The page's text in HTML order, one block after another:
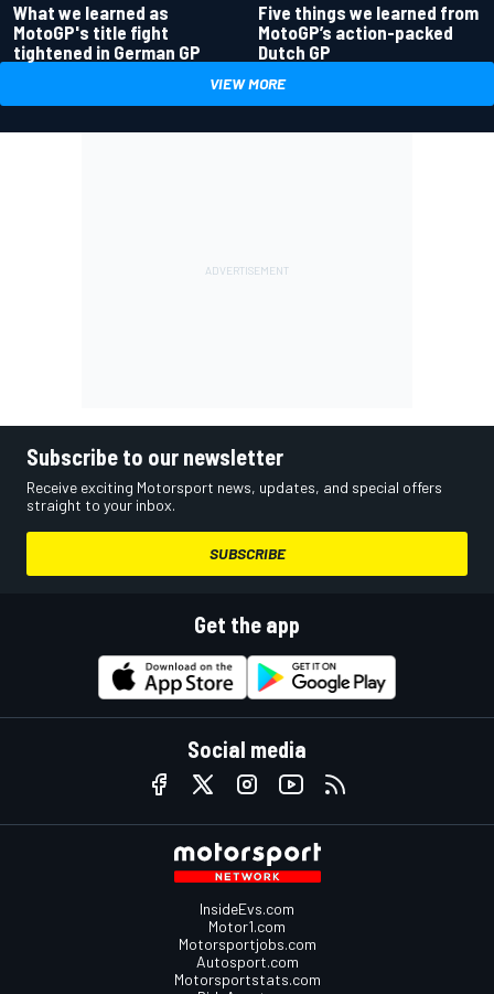
What we learned as
MotoGP's title fight
tightened in German GP
Five things we learned from
MotoGP’s action-packed
Dutch GP
VIEW MORE
Subscribe to our newsletter
Receive exciting Motorsport news, updates, and special offers
straight to your inbox.
SUBSCRIBE
Get the app
Social media
InsideEvs.com
Motor1.com
Motorsportjobs.com
Autosport.com
Motorsportstats.com